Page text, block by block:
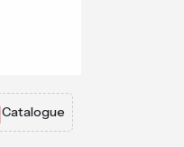
Catalogue